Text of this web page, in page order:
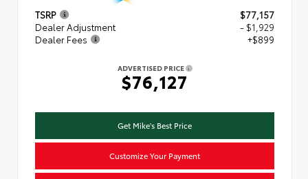
TSRP
$77,157
Dealer Adjustment
- $1,929
Dealer Fees
+$899
ADVERTISED PRICE
$76,127
Get Mike's Best Price
Customize Your Payment